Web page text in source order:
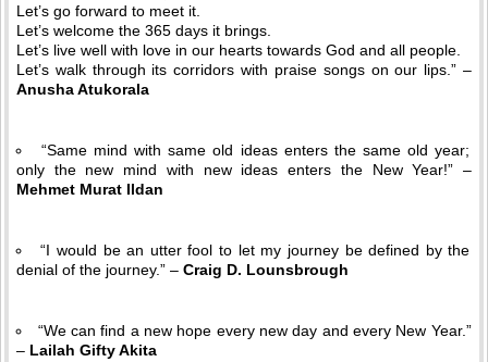
Let’s go forward to meet it.
Let’s welcome the 365 days it brings.
Let’s live well with love in our hearts towards God and all people.
Let’s walk through its corridors with praise songs on our lips.” –
Anusha Atukorala
“Same mind with same old ideas enters the same old year;
only the new mind with new ideas enters the New Year!” –
Mehmet Murat Ildan
“I would be an utter fool to let my journey be defined by the
denial of the journey.” – Craig D. Lounsbrough
“We can find a new hope every new day and every New Year.”
– Lailah Gifty Akita